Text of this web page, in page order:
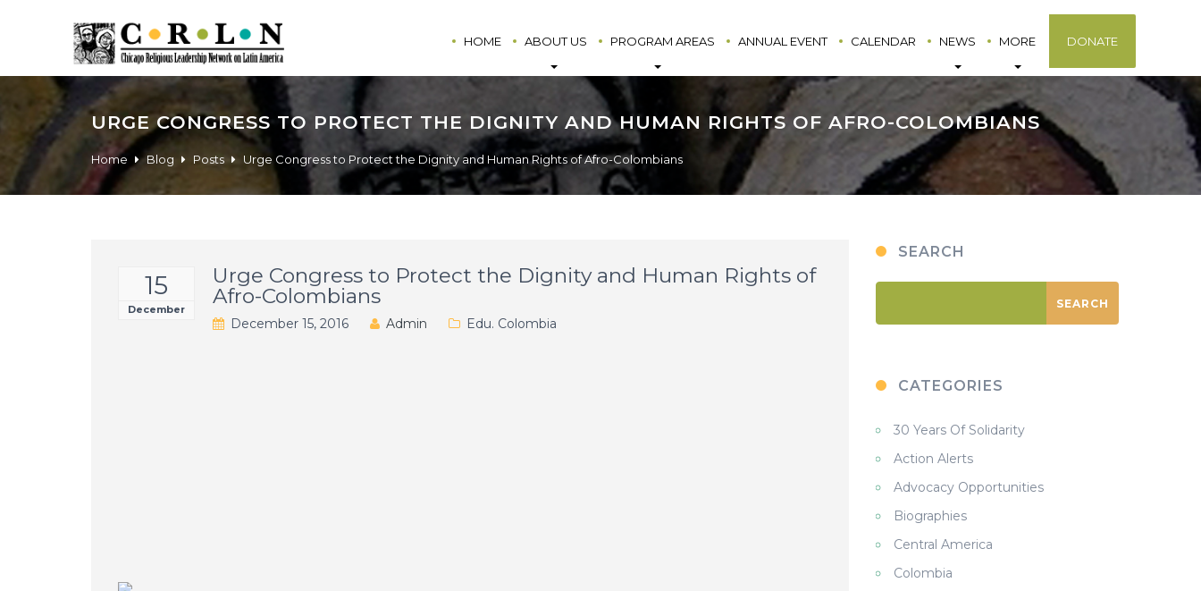
HOME ABOUT US PROGRAM AREAS ANNUAL EVENT CALENDAR NEWS MORE DONATE
URGE CONGRESS TO PROTECT THE DIGNITY AND HUMAN RIGHTS OF AFRO-COLOMBIANS
Home Blog Posts Urge Congress to Protect the Dignity and Human Rights of Afro-Colombians
15
December
Urge Congress to Protect the Dignity and Human Rights of
Afro-Colombians
December 15, 2016 Admin Edu. Colombia
SEARCH
CATEGORIES
30 Years Of Solidarity
Action Alerts
Advocacy Opportunities
Biographies
Central America
Colombia